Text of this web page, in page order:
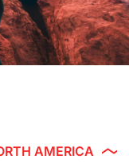
AMERICA